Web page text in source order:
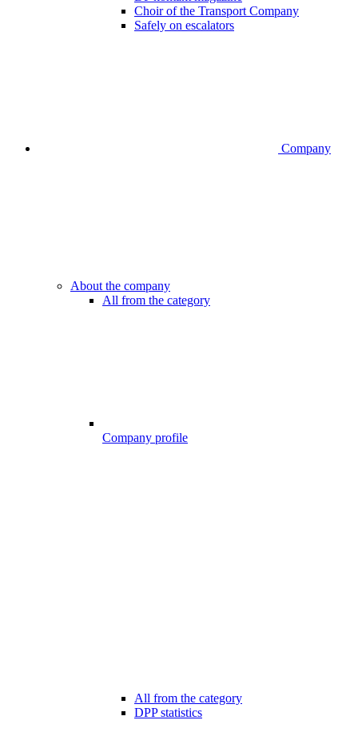
Choir of the Transport Company
Safely on escalators
Company
About the company
All from the category
Company profile
All from the category
DPP statistics